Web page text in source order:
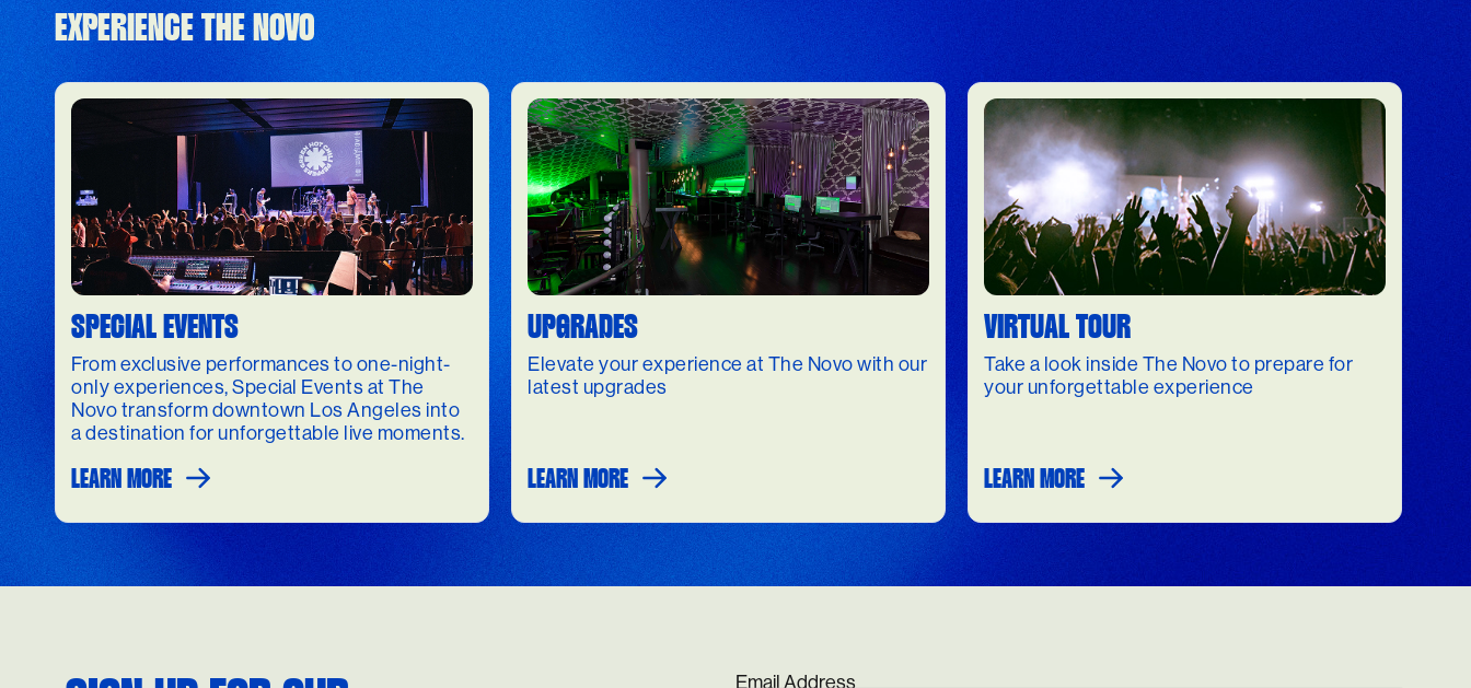
EXPERIENCE THE NOVO
SPECIAL EVENTS
From exclusive performances to one-night-
only experiences, Special Events at The
Novo transform downtown Los Angeles into
a destination for unforgettable live moments.
LEARN MORE
UPGRADES
Elevate your experience at The Novo with our
latest upgrades
LEARN MORE
VIRTUAL TOUR
Take a look inside The Novo to prepare for
your unforgettable experience
LEARN MORE
Email Address